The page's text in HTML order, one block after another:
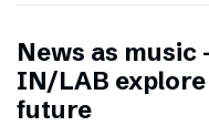
News as music
IN/LAB
future